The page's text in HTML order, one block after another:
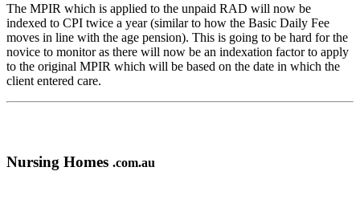
The MPIR which is applied to the unpaid RAD will now be
indexed to CPI twice a year (similar to how the Basic Daily Fee
moves in line with the age pension). This is going to be hard for the
novice to monitor as there will now be an indexation factor to apply
to the original MPIR which will be based on the date in which the
client entered care.
Nursing Homes .com.au